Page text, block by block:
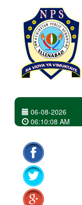
06-08-2026
06:10:08 AM